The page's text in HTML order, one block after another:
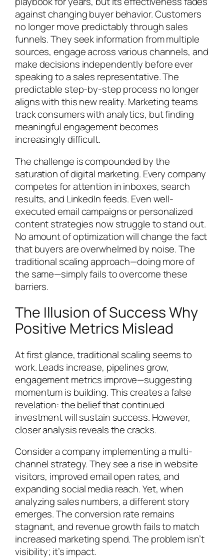
against changing buyer behavior. Customers
no longer move predictably through sales
funnels. They seek information from multiple
sources, engage across various channels, and
make decisions independently before ever
speaking to a sales representative. The
predictable step-by-step process no longer
aligns with this new reality. Marketing teams
track consumers with analytics, but finding
meaningful engagement becomes
increasingly difficult.
The challenge is compounded by the
saturation of digital marketing. Every company
competes for attention in inboxes, search
results, and LinkedIn feeds. Even well-
executed email campaigns or personalized
content strategies now struggle to stand out.
No amount of optimization will change the fact
that buyers are overwhelmed by noise. The
traditional scaling approach—doing more of
the same—simply fails to overcome these
barriers.
The Illusion of Success Why
Positive Metrics Mislead
At first glance, traditional scaling seems to
work. Leads increase, pipelines grow,
engagement metrics improve—suggesting
momentum is building. This creates a false
revelation: the belief that continued
investment will sustain success. However,
closer analysis reveals the cracks.
Consider a company implementing a multi-
channel strategy. They see a rise in website
visitors, improved email open rates, and
expanding social media reach. Yet, when
analyzing sales numbers, a different story
emerges. The conversion rate remains
stagnant, and revenue growth fails to match
increased marketing spend. The problem isn’t
visibility; it’s impact.